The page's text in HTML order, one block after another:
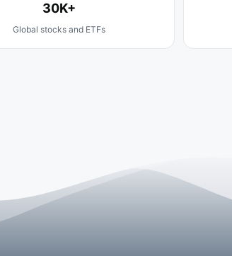
30K+
Global stocks and ETFs